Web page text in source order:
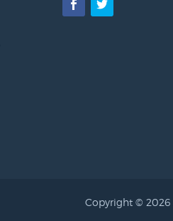
Facebook
Twitter
Copyright © 2026 .